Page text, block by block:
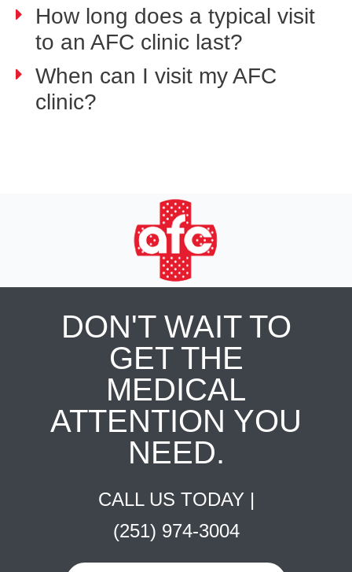
How long does a typical visit
to an AFC clinic last?
When can I visit my AFC
clinic?
DON'T WAIT TO
GET THE
MEDICAL
ATTENTION YOU
NEED.
CALL US TODAY |
(251) 974-3004